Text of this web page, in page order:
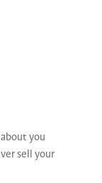
you
sell your